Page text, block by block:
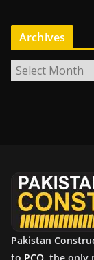
Archives
r
Pakistan